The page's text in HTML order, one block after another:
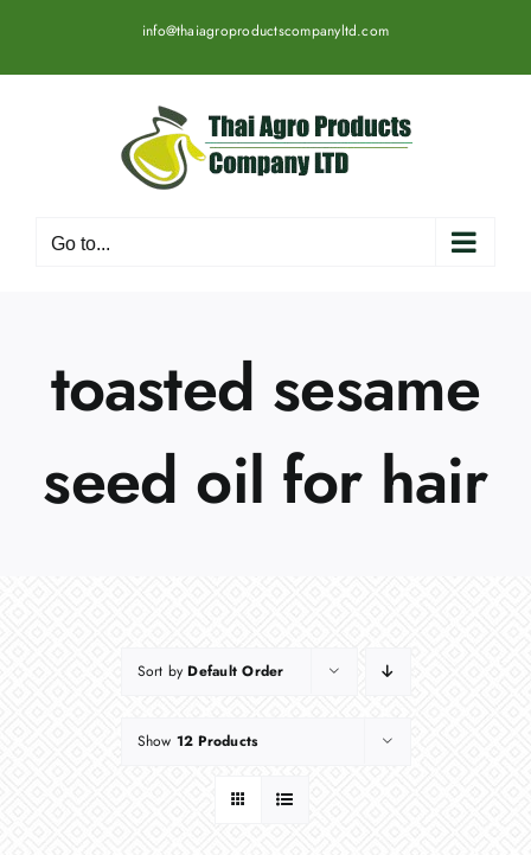
content
info@thaiagroproductscompanyltd.com
Go to...
toasted sesame
seed oil for hair
Sort byDefault Order
Show 12 Products